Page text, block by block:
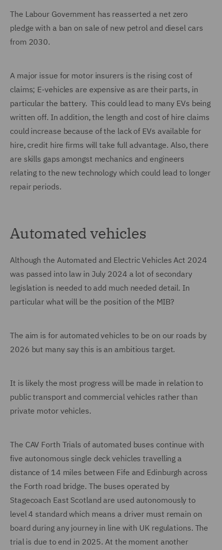
The Labour Government has reasserted a net zero
pledge with a ban on sale of new petrol and diesel cars
from 2030.
A major issue for motor insurers is the rising cost of
claims; E-vehicles are expensive as are their parts, in
particular the battery. This could lead to many EVs being
written off. In addition, the length and cost of hire claims
could increase because of the lack of EVs available for
hire, credit hire firms will take full advantage. Also, there
are skills gaps amongst mechanics and engineers
relating to the new technology which could lead to longer
repair periods.
Automated vehicles
Although the Automated and Electric Vehicles Act 2024
was passed into law in July 2024 a lot of secondary
legislation is needed to add much needed detail. In
particular what will be the position of the MIB?
The aim is for automated vehicles to be on our roads by
2026 but many say this is an ambitious target.
It is likely the most progress will be made in relation to
public transport and commercial vehicles rather than
private motor vehicles.
The CAV Forth Trials of automated buses continue with
five autonomous single deck vehicles travelling a
distance of 14 miles between Fife and Edinburgh across
the Forth road bridge. The buses operated by
Stagecoach East Scotland are used autonomously to
level 4 standard which means a driver must remain on
board during any journey in line with UK regulations. The
trial is due to end in 2025. At the moment another